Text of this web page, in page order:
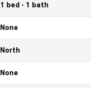
1 bed · 1 bath
None
North
None